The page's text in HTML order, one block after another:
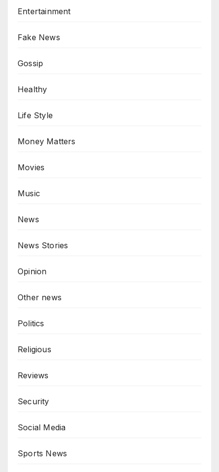
Entertainment
Fake News
Gossip
Healthy
Life Style
Money Matters
Movies
Music
News
News Stories
Opinion
Other news
Politics
Religious
Reviews
Security
Social Media
Sports News